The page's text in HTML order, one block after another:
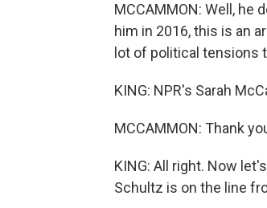
MCCAMMON: Well, he
him in 2016, this is an
lot of political tensions
KING: NPR's Sarah
MCCAMMON: Thank
KING: All right. Now
Schultz is on the line